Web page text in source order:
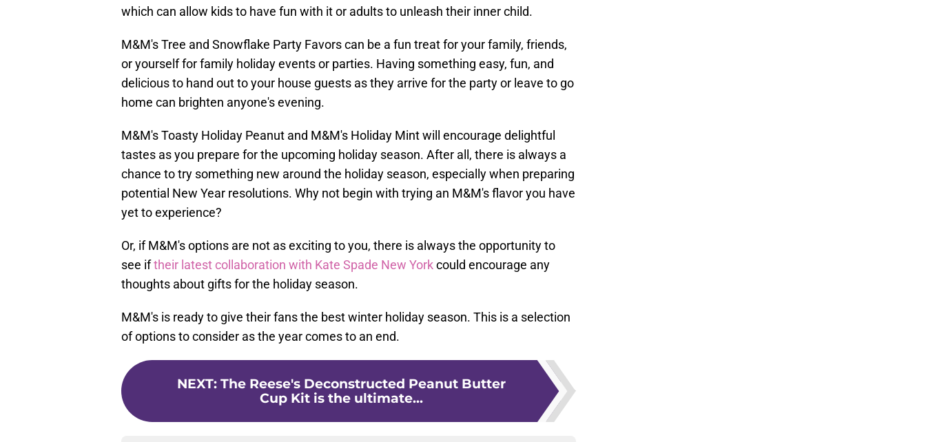
which can allow kids to have fun with it or adults to unleash their inner child.
M&M's Tree and Snowflake Party Favors can be a fun treat for your family, friends,
or yourself for family holiday events or parties. Having something easy, fun, and
delicious to hand out to your house guests as they arrive for the party or leave to go
home can brighten anyone's evening.
M&M's Toasty Holiday Peanut and M&M's Holiday Mint will encourage delightful
tastes as you prepare for the upcoming holiday season. After all, there is always a
chance to try something new around the holiday season, especially when preparing
potential New Year resolutions. Why not begin with trying an M&M's flavor you have
yet to experience?
Or, if M&M's options are not as exciting to you, there is always the opportunity to
see iftheir latest collaboration with Kate Spade New Yorkcould encourage any
thoughts about gifts for the holiday season.
M&M's is ready to give their fans the best winter holiday season. This is a selection
of options to consider as the year comes to an end.
NEXT: The Reese's Deconstructed Peanut Butter
Cup Kit is the ultimate...